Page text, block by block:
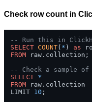
Check row count in
-- Run this in
SELECT COUNT( * ) as
FROM raw.collection;
-- Check a sample
SELECT *
FROM raw.collection
LIMIT 10 ;